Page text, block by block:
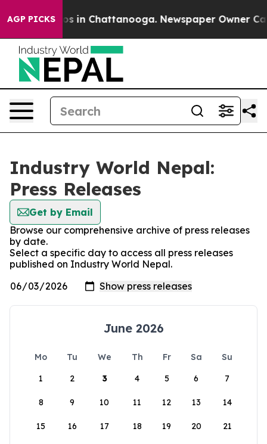
AGP PICKS
Chaos in Chattanooga. Newspaper Owner Calls
Industry World Nepal:
Press Releases
Get by Email
Browse our comprehensive archive of press releases
by date.
Select a specific day to access all press releases
published on Industry World Nepal.
June 2026
Mo Tu We Th Fr Sa
Su
1
2 3 4 5 6 7
8 9 10 11 12 13 14
15 16 17 18 19 20 21